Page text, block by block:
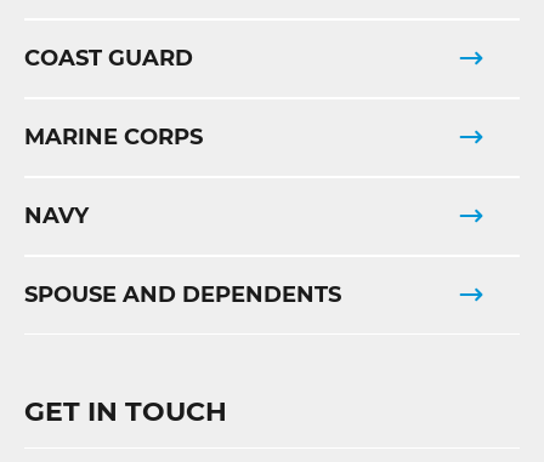
COAST GUARD
MARINE CORPS
NAVY
SPOUSE AND DEPENDENTS
GET IN TOUCH